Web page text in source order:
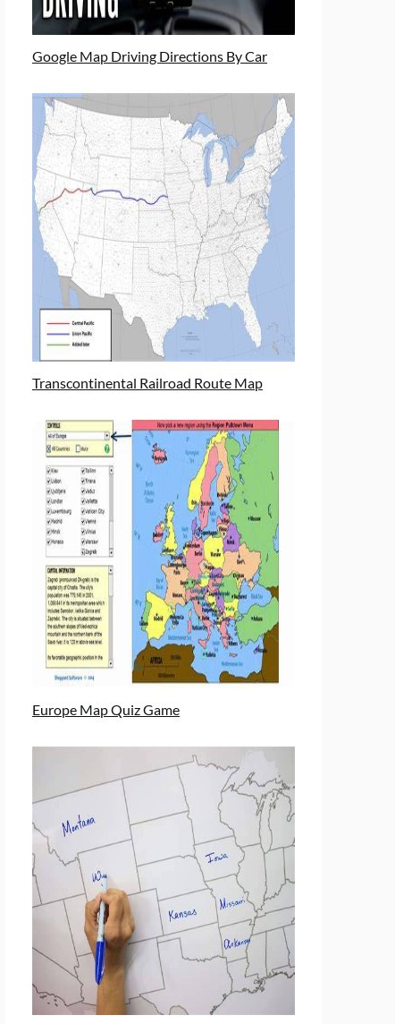
Google Map Driving Directions By Car
Transcontinental Railroad Route Map
Europe Map Quiz Game